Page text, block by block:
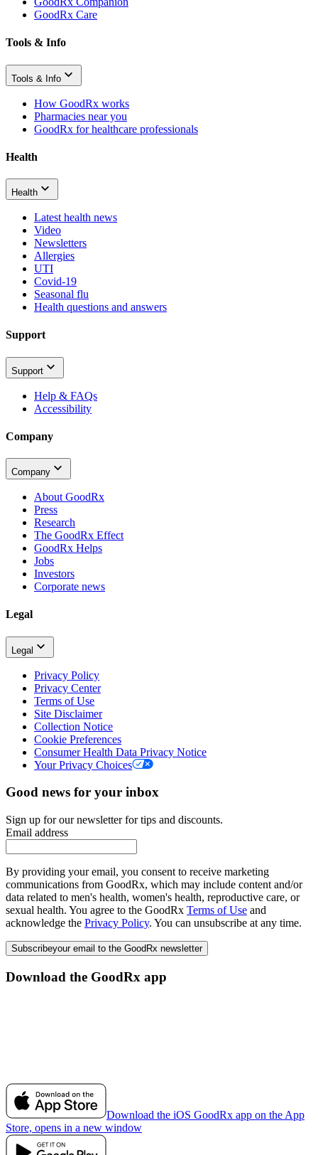
GoodRx Care
Tools & Info
Tools & Info
How GoodRx works
Pharmacies near you
GoodRx for healthcare professionals
Health
Health
Latest health news
Video
Newsletters
Allergies
UTI
Covid-19
Seasonal flu
Health questions and answers
Support
Support
Help & FAQs
Accessibility
Company
Company
About GoodRx
Press
Research
The GoodRx Effect
GoodRx Helps
Jobs
Investors
Corporate news
Legal
Legal
Privacy Policy
Privacy Center
Terms of Use
Site Disclaimer
Collection Notice
Cookie Preferences
Consumer Health Data Privacy Notice
Your Privacy Choices
Good news for your inbox
Sign up for our newsletter for tips and discounts.
Email address
By providing your email, you consent to receive marketing
communications from GoodRx, which may include content and/or
data related to men's health, women's health, reproductive care, or
sexual health. You agree to the GoodRx Terms of Use and
acknowledge the Privacy Policy. You can unsubscribe at any time.
Subscribeyour email to the GoodRx newsletter
Download the GoodRx app
Download the iOS GoodRx app on the App
Store, opens in a new window